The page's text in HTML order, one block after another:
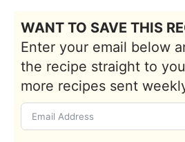
WANT TO SAVE THIS
Enter your email below
the recipe straight to
more recipes sent